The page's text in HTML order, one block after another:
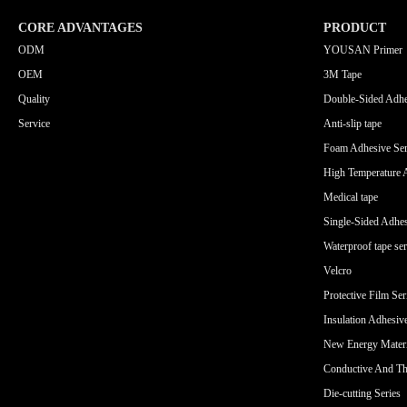
CORE ADVANTAGES
ODM
OEM
Quality
Service
PRODUCT
YOUSAN Primer
3M Tape
Double-Sided
Anti-slip tape
Foam Adhesive
High Temperature
Medical tape
Single-Sided
Waterproof tape
Velcro
Protective Film
Insulation
New Energy
Conductive And
Die-cutting Series